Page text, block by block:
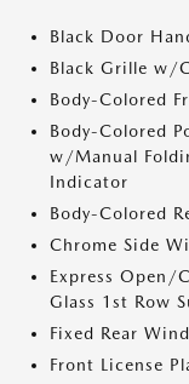
Black Door
Black Grille w/
Body-Colored
Body-Colored
w/Manual
Indicator
Body-Colored
Chrome Side
Express Open/
Glass 1st Row
Fixed Rear
Front License